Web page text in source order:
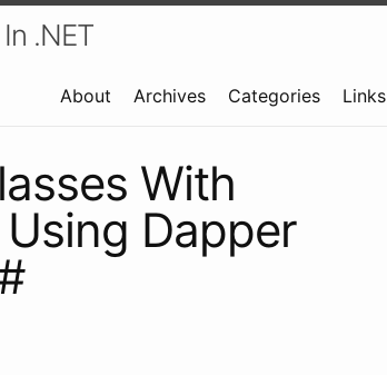
.NET
About Archives Categories Links
With
Dapper